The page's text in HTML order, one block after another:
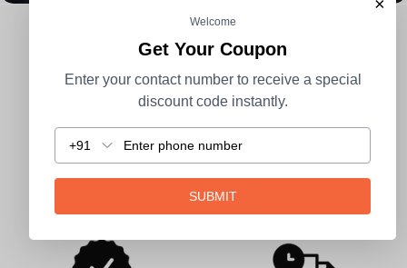
CUSTOMER REVIEWS
Be the first to write a review
Write a review
Welcome
Get Your Coupon
Enter your contact number to receive a special
discount code instantly.
+91
SUBMIT